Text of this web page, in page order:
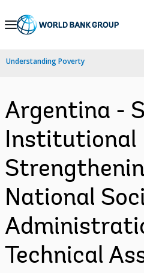
Skip
Navigation
Understanding Poverty
Argentina -
Institutional
National
Technical